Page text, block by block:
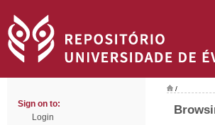
Sign on to:
Login
/